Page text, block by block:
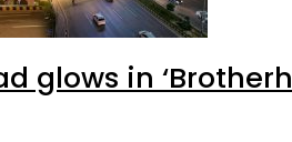
glows in